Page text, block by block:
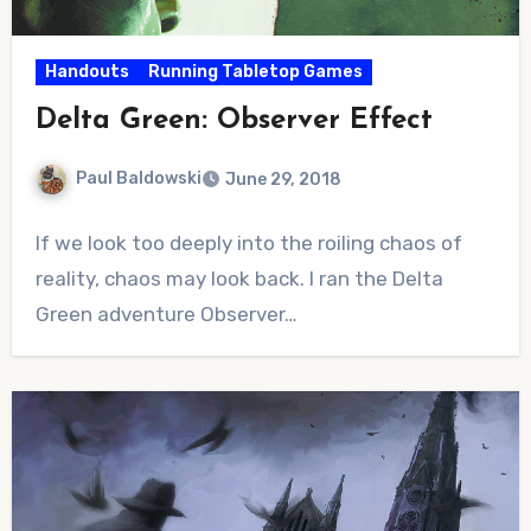
Handouts Running Tabletop Games
Delta Green: Observer Effect
Paul Baldowski June 29, 2018
Comments
If we look too deeply into the roiling chaos of
reality, chaos may look back. I ran the Delta
Green adventure Observer…